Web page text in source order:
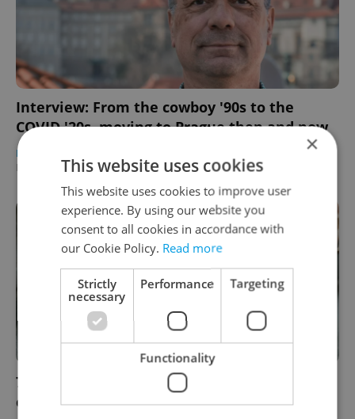
Interview: From the cowboy '90s to the
COVID '20s, moving to Prague then and now
DAILY NEWS
Elizabeth Zahradnicek-Haas/Partner article
7 tips for choosing the right moving
company in the Czech Republic
×
This website uses cookies
This website uses cookies to improve user
experience. By using our website you
consent to all cookies in accordance with
our Cookie Policy. Read more
Strictly
necessary
Performance Targeting
Functionality